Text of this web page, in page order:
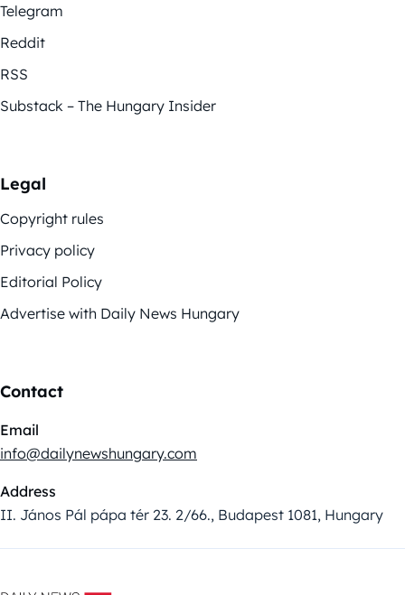
Telegram
Reddit
RSS
Substack – The Hungary Insider
Legal
Copyright rules
Privacy policy
Editorial Policy
Advertise with Daily News Hungary
Contact
Email
info@dailynewshungary.com
Address
II. János Pál pápa tér 23. 2/66., Budapest 1081, Hungary